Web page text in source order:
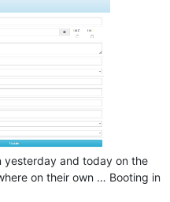
yesterday and today on the
on their own … Booting in